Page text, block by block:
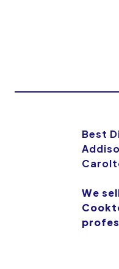
Best
We